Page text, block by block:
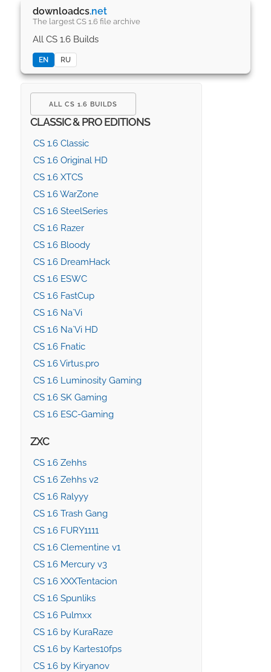
downloadcs.net
The largest CS 1.6 file archive
All CS 1.6 Builds
EN RU
ALL CS 1.6 BUILDS
CLASSIC & PRO EDITIONS
CS 1.6 Classic
CS 1.6 Original HD
CS 1.6 XTCS
CS 1.6 WarZone
CS 1.6 SteelSeries
CS 1.6 Razer
CS 1.6 Bloody
CS 1.6 DreamHack
CS 1.6 ESWC
CS 1.6 FastCup
CS 1.6 Na`Vi
CS 1.6 Na`Vi HD
CS 1.6 Fnatic
CS 1.6 Virtus.pro
CS 1.6 Luminosity Gaming
CS 1.6 SK Gaming
CS 1.6 ESC-Gaming
ZXC
CS 1.6 Zehhs
CS 1.6 Zehhs v2
CS 1.6 Ralyyy
CS 1.6 Trash Gang
CS 1.6 FURY1111
CS 1.6 Clementine v1
CS 1.6 Mercury v3
CS 1.6 XXXTentacion
CS 1.6 Spunliks
CS 1.6 Pulmxx
CS 1.6 by KuraRaze
CS 1.6 by Kartes10fps
CS 1.6 by Kiryanov